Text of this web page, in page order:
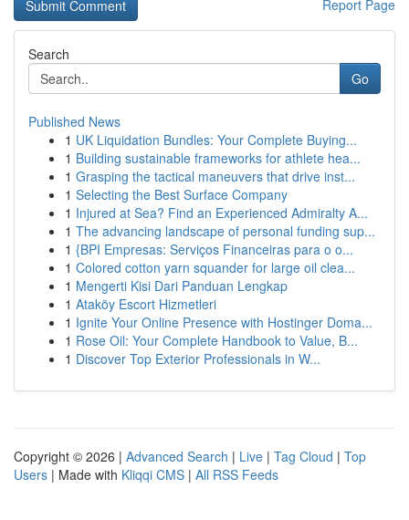
Report Page
Search
Go
Published News
1 UK Liquidation Bundles: Your Complete Buying...
1 Building sustainable frameworks for athlete hea...
1 Grasping the tactical maneuvers that drive inst...
1 Selecting the Best Surface Company
1 Injured at Sea? Find an Experienced Admiralty A...
1 The advancing landscape of personal funding sup...
1 {BPI Empresas: Serviços Financeiras para o o...
1 Colored cotton yarn squander for large oil clea...
1 Mengerti Kisi Dari Panduan Lengkap
1 Ataköy Escort Hizmetleri
1 Ignite Your Online Presence with Hostinger Doma...
1 Rose Oil: Your Complete Handbook to Value, B...
1 Discover Top Exterior Professionals in W...
Copyright © 2026 | Advanced Search | Live | Tag Cloud | Top
Users | Made with Kliqqi CMS | All RSS Feeds